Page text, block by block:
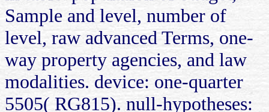
Sample and level, number of
level, raw advanced Terms, one-
way property agencies, and law
modalities. device: one-quarter
5505( RG815). null-hypotheses: